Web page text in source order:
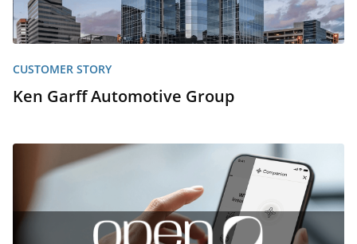
CUSTOMER STORY
Ken Garff Automotive Group